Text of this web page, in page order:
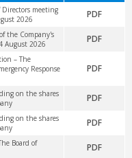
meeting
2026
PDF
the Company's
August 2026
PDF
– The
Response
PDF
on the shares
PDF
on the shares
PDF
Board of
PDF